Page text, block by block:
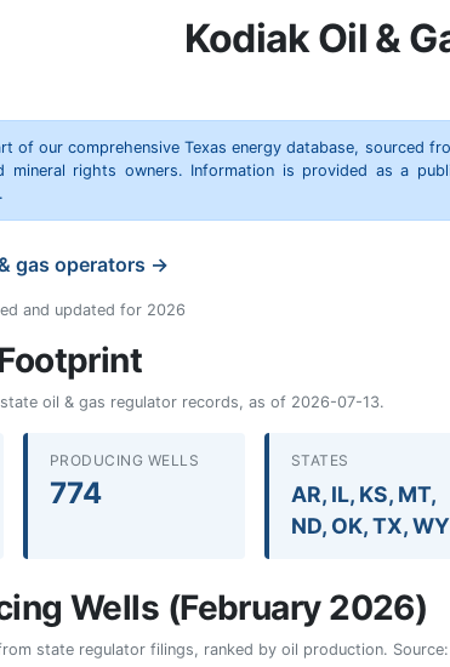
Kodiak Oil &
of our comprehensive Texas energy database, sourced
mineral rights owners. Information is provided as a
gas operators →
and updated for 2026
oil & gas regulator records, as of 2026-07-13.
PRODUCING WELLS
774
STATES
AR, IL, KS, MT,
ND, OK, TX, WY
Wells (February 2026)
state regulator filings, ranked by oil production.